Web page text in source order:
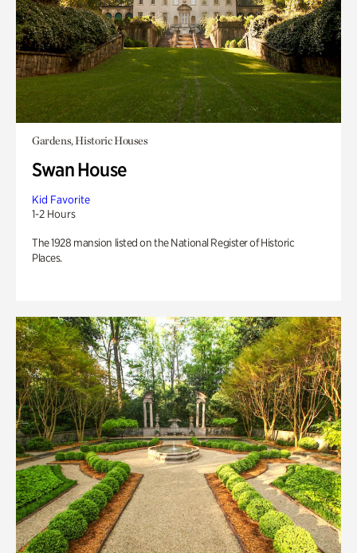
Gardens, Historic Houses
Swan House
Kid Favorite
1-2 Hours
The 1928 mansion listed on the National Register of Historic
Places.